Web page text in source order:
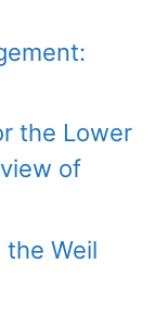
the Lower
of
Weil